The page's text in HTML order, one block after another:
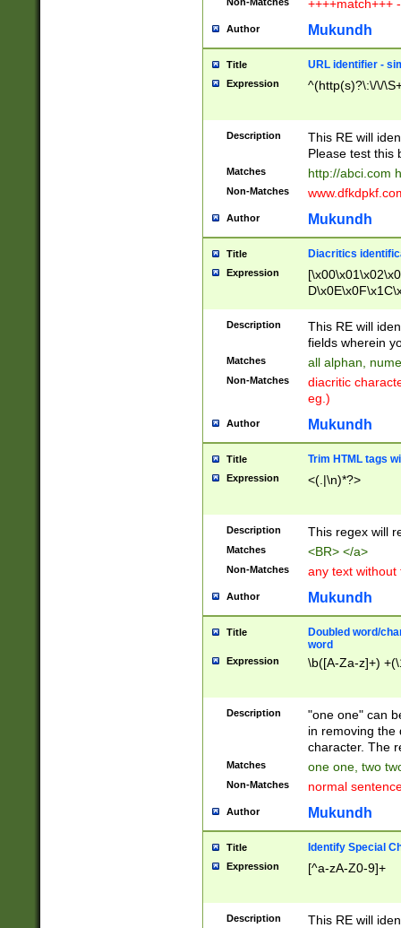
++++match+++
Author Mukundh
Title URL identifier -
Expression ^(http(s)?\:\/\/
Description
This RE will
Please test this
Matches http://abci.com
Non-Matches
Author Mukundh
Title Diacritics
Expression
Description
This RE will
fields wherein
Matches all alphan,
Non-Matches
diacritic
eg.)
Author Mukundh
Title Trim HTML tags
Expression <(.|\n)*?>
Description This regex will
Matches <BR> </a>
Non-Matches any text without
Author Mukundh
Title
Doubled word/
word
Expression \b([A-Za-z]+)
Description
"one one" can
in removing the
character. The
Matches one one, two
Non-Matches normal
Author Mukundh
Title Identify Special
Expression [^a-zA-Z0-9]+
Description
This RE will